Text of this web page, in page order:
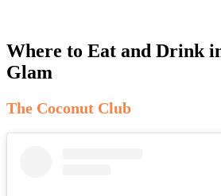
Where to Eat and Drink
Glam
The Coconut Club